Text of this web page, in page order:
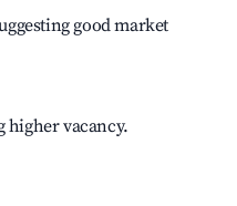
good market
vacancy.